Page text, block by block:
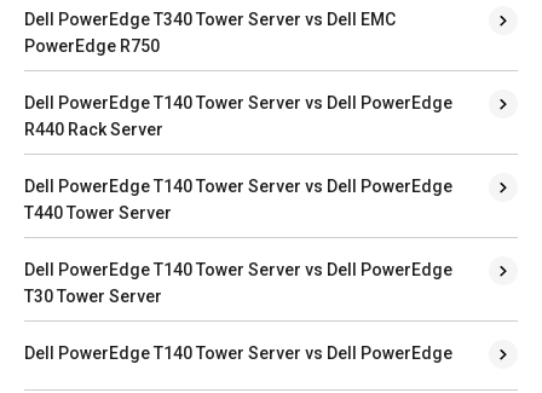
Dell PowerEdge T340 Tower Server vs Dell EMC
PowerEdge R750
Dell PowerEdge T140 Tower Server vs Dell PowerEdge
R440 Rack Server
Dell PowerEdge T140 Tower Server vs Dell PowerEdge
T440 Tower Server
Dell PowerEdge T140 Tower Server vs Dell PowerEdge
T30 Tower Server
Dell PowerEdge T140 Tower Server vs Dell PowerEdge